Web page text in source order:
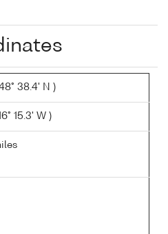
38.4' N )
15.3' W )